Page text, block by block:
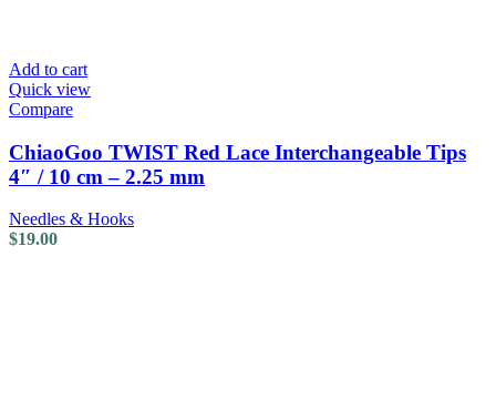
Add to cart
Quick view
Compare
ChiaoGoo TWIST Red Lace Interchangeable Tips
4″ / 10 cm – 2.25 mm
Needles & Hooks
$19.00